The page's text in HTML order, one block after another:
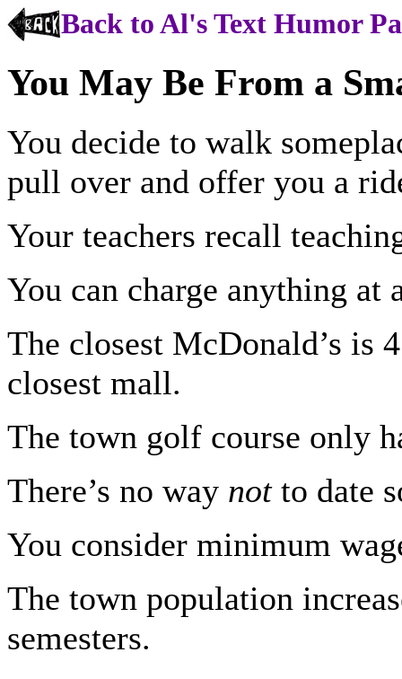
Back to Al's Text Humor
You May Be From a
You decide to walk
pull over and offer you a
Your teachers recall
You can charge anything at
The closest McDonald’s is
closest mall.
The town golf course only
There’s no way not to date
You consider minimum
The town population
semesters.